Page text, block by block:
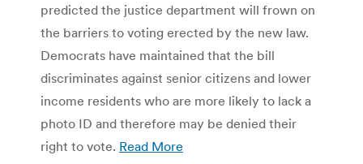
predicted the justice department will frown on
the barriers to voting erected by the new law.
Democrats have maintained that the bill
discriminates against senior citizens and lower
income residents who are more likely to lack a
photo ID and therefore may be denied their
right to vote. Read More